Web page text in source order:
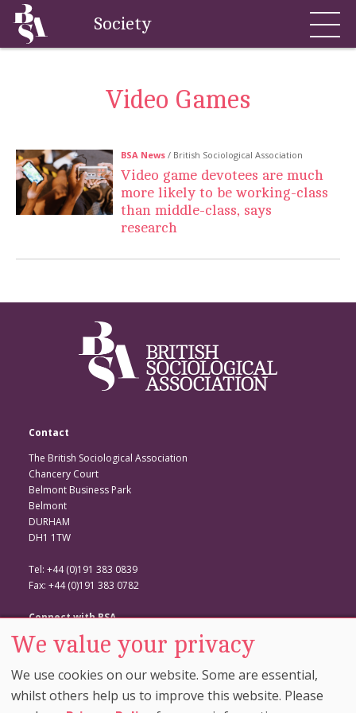
Society
Video Games
BSA News / British Sociological Association
Video game devotees are much
more likely to be working-class
than middle-class, says
research
Contact
The British Sociological Association
Chancery Court
Belmont Business Park
Belmont
DURHAM
DH1 1TW
Tel: +44 (0)191 383 0839
Fax: +44 (0)191 383 0782
Connect with BSA
BSA Website
Facebook
We value your privacy
We use cookies on our website. Some are essential,
whilst others help us to improve this website. Please